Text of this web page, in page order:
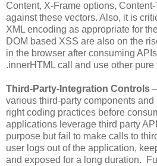
Content, X-Frame options,
against these vectors. Also, it is
XML encoding as appropriate for
DOM based XSS are also on the
in the browser after consuming
.innerHTML call and use other pure
Third-Party-Integration Controls
various third-party components
right coding practices before
applications leverage third party
purpose but fail to make calls to
user logs out of the application,
and exposed for a long duration.